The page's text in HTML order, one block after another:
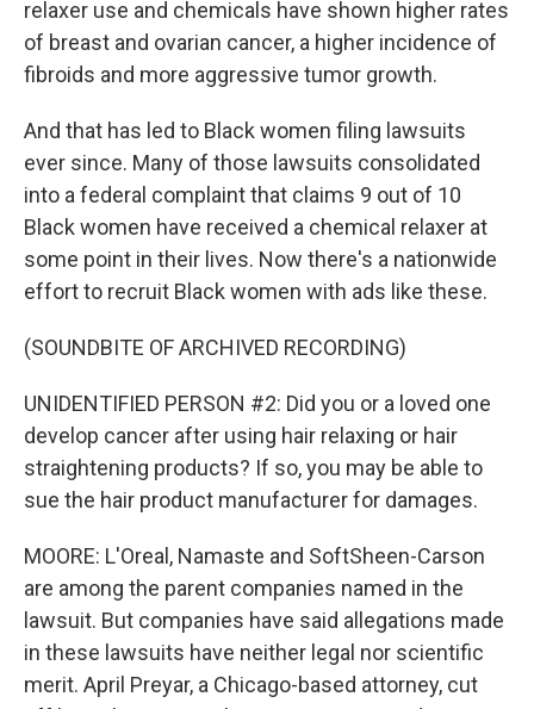
relaxer use and chemicals have shown higher rates
of breast and ovarian cancer, a higher incidence of
fibroids and more aggressive tumor growth.
And that has led to Black women filing lawsuits
ever since. Many of those lawsuits consolidated
into a federal complaint that claims 9 out of 10
Black women have received a chemical relaxer at
some point in their lives. Now there's a nationwide
effort to recruit Black women with ads like these.
(SOUNDBITE OF ARCHIVED RECORDING)
UNIDENTIFIED PERSON #2: Did you or a loved one
develop cancer after using hair relaxing or hair
straightening products? If so, you may be able to
sue the hair product manufacturer for damages.
MOORE: L'Oreal, Namaste and SoftSheen-Carson
are among the parent companies named in the
lawsuit. But companies have said allegations made
in these lawsuits have neither legal nor scientific
merit. April Preyar, a Chicago-based attorney, cut